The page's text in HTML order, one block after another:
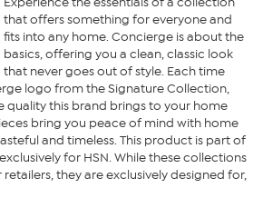
that offers something for everyone and
fits into any home. Concierge is about the
basics, offering you a clean, classic look
that never goes out of style. Each time
logo from the Signature Collection,
quality this brand brings to your home
bring you peace of mind with home
and timeless. This product is part of
for HSN. While these collections
they are exclusively designed for,